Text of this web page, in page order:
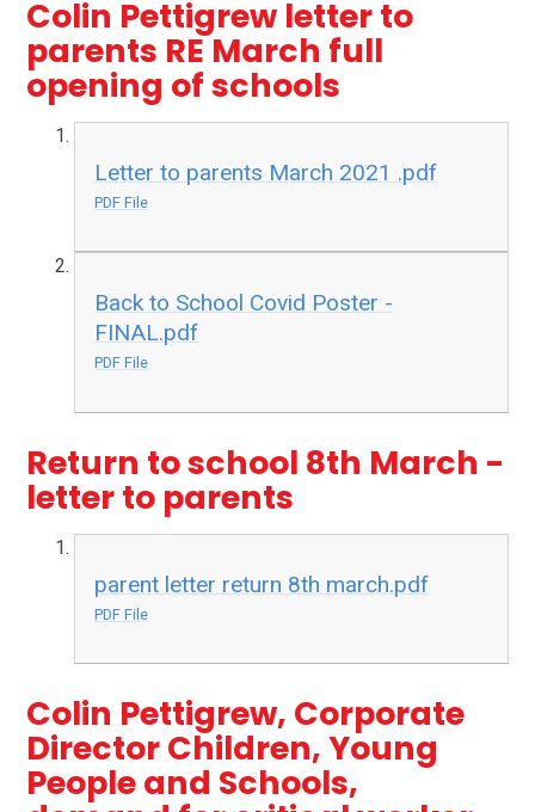
Colin Pettigrew letter to
parents RE March full
opening of schools
Letter to parents March 2021 .pdf
PDF File
Back to School Covid Poster -
FINAL.pdf
PDF File
Return to school 8th March -
letter to parents
parent letter return 8th march.pdf
PDF File
Colin Pettigrew, Corporate
Director Children, Young
People and Schools,